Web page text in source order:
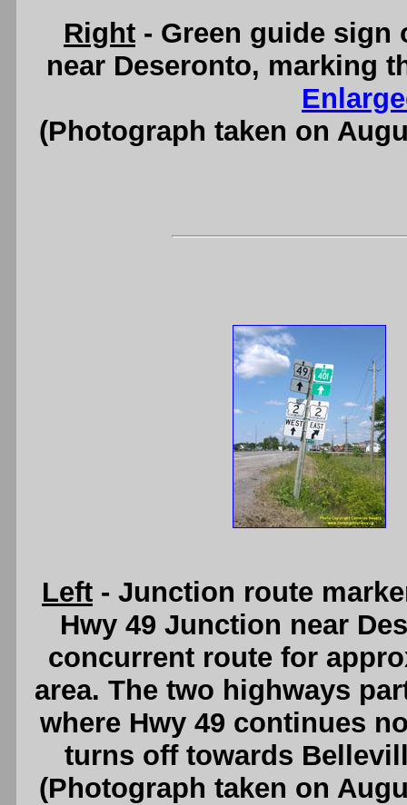
Right - Green guide sign
near Deseronto, marking
(Photograph taken on
Left - Junction route
Hwy 49 Junction near
concurrent route for
area. The two highways
where Hwy 49 continues
turns off towards
(Photograph taken on